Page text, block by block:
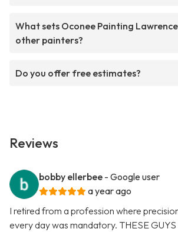
What sets Oconee Painting
other painters?
Do you offer free estimates?
Reviews
bobby ellerbee - Google user
a year ago
I retired from a profession where
every day was mandatory. THESE